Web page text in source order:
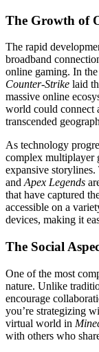
The Growth of
The rapid
broadband
online gaming. In
Counter-Strike laid
massive online
world could connect
transcended
As technology
complex multiplayer
expansive storylines.
and Apex Legends
that have captured
accessible on a
devices, making it
The Social
One of the most
nature. Unlike
encourage
you’re strategizing
virtual world in
with others who